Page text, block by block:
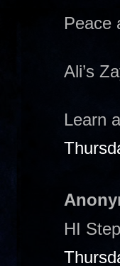
Peace
Ali’s
Learn
HI